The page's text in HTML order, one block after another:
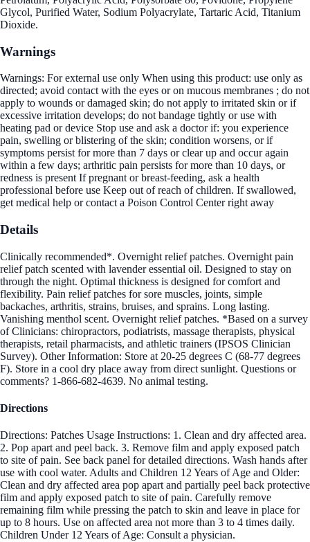
Glycol, Purified Water, Sodium Polyacrylate, Tartaric Acid, Titanium
Dioxide.
Warnings
Warnings: For external use only When using this product: use only as
directed; avoid contact with the eyes or on mucous membranes ; do not
apply to wounds or damaged skin; do not apply to irritated skin or if
excessive irritation develops; do not bandage tightly or use with
heating pad or device Stop use and ask a doctor if: you experience
pain, swelling or blistering of the skin; condition worsens, or if
symptoms persist for more than 7 days or clear up and occur again
within a few days; arthritic pain persists for more than 10 days, or
redness is present If pregnant or breast-feeding, ask a health
professional before use Keep out of reach of children. If swallowed,
get medical help or contact a Poison Control Center right away
Details
Clinically recommended*. Overnight relief patches. Overnight pain
relief patch scented with lavender essential oil. Designed to stay on
through the night. Optimal thickness is designed for comfort and
flexibility. Pain relief patches for sore muscles, joints, simple
backaches, arthritis, strains, bruises, and sprains. Long lasting.
Vanishing menthol scent. Overnight relief patches. *Based on a survey
of Clinicians: chiropractors, podiatrists, massage therapists, physical
therapists, retail pharmacists, and athletic trainers (IPSOS Clinician
Survey). Other Information: Store at 20-25 degrees C (68-77 degrees
F). Store in a cool dry place away from direct sunlight. Questions or
comments? 1-866-682-4639. No animal testing.
Directions
Directions: Patches Usage Instructions: 1. Clean and dry affected area.
2. Pop apart and peel back. 3. Remove film and apply exposed patch
to site of pain. See back panel for detailed directions. Wash hands after
use with cool water. Adults and Children 12 Years of Age and Older:
Clean and dry affected area pop apart and partially peel back protective
film and apply exposed patch to site of pain. Carefully remove
remaining film while pressing the patch to skin and leave in place for
up to 8 hours. Use on affected area not more than 3 to 4 times daily.
Children Under 12 Years of Age: Consult a physician.